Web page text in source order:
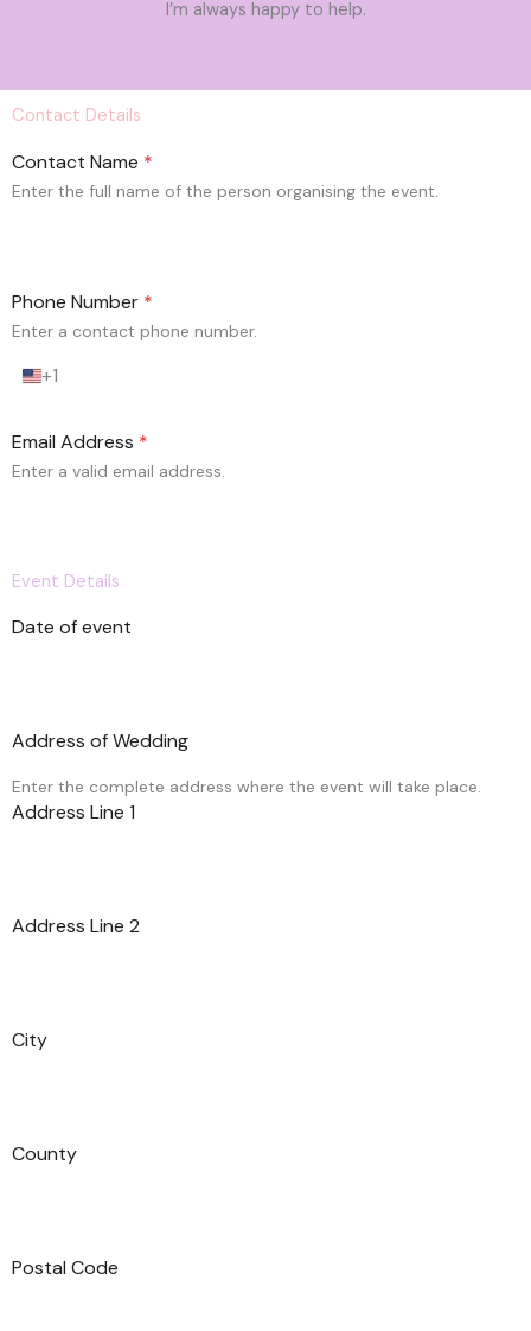
I’m always happy to help.
Contact Details
Contact Name *
Enter the full name of the person organising the event.
Phone Number *
Enter a contact phone number.
U
t
e
t
s
+1
Email Address *
Enter a valid email address.
Event Details
Date of event
Address of Wedding
Enter the complete address where the event will take place.
Address Line 1
Address Line 2
City
County
Postal Code